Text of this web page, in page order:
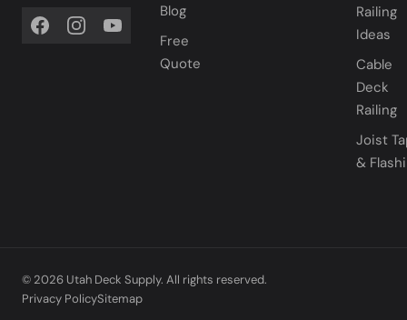
Blog
Free
Quote
Railing
Ideas
Cable
Deck
Railing
Joist
&
© 2026 Utah Deck Supply. All rights reserved.
Privacy PolicySitemap